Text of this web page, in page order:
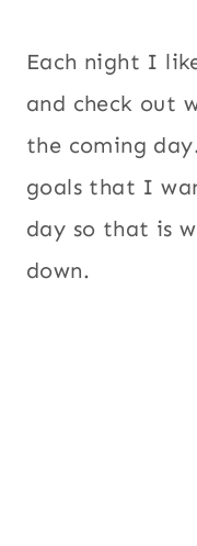
Each night I
and check out
the coming
goals that I
day so that is
down.